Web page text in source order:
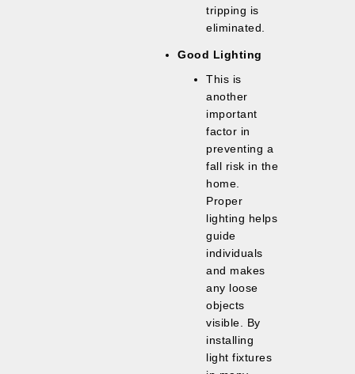
tripping is
eliminated.
Good Lighting
This is
another
important
factor in
preventing a
fall risk in the
home.
Proper
lighting helps
guide
individuals
and makes
any loose
objects
visible. By
installing
light fixtures